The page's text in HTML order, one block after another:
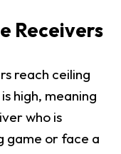
Receivers
reach ceiling
high, meaning
who is
game or face a